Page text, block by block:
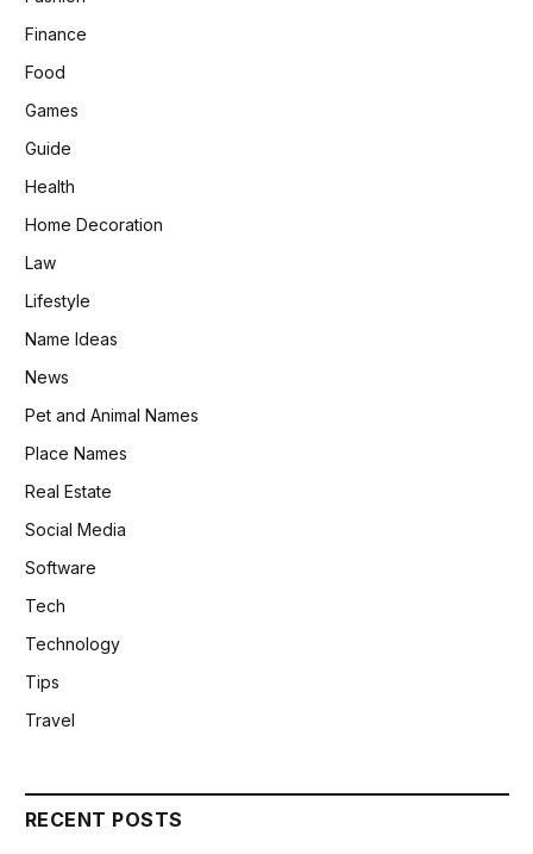
Finance
Food
Games
Guide
Health
Home Decoration
Law
Lifestyle
Name Ideas
News
Pet and Animal Names
Place Names
Real Estate
Social Media
Software
Tech
Technology
Tips
Travel
RECENT POSTS